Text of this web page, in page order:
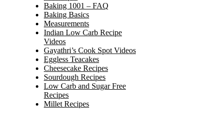
Baking 1001 – FAQ
Baking Basics
Measurements
Indian Low Carb Recipe
Videos
Gayathri’s Cook Spot Videos
Eggless Teacakes
Cheesecake Recipes
Sourdough Recipes
Low Carb and Sugar Free
Recipes
Millet Recipes